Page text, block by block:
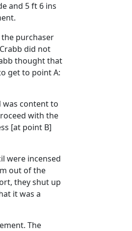
and 5 ft 6 ins
purchaser
did not
thought that
get to point A:
was content to
with the
[at point B]
were incensed
out of the
they shut up
it was a
The